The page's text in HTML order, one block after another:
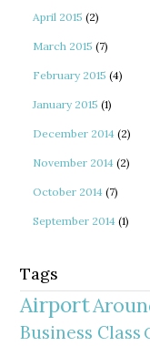
April 2015 (2)
March 2015 (7)
February 2015 (4)
January 2015 (1)
December 2014 (2)
November 2014 (2)
October 2014 (7)
September 2014 (1)
Tags
Airport
Business Class